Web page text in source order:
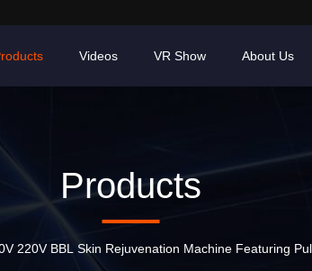
Videos VR Show About Us
Products
220V BBL Skin Rejuvenation Machine Featuring